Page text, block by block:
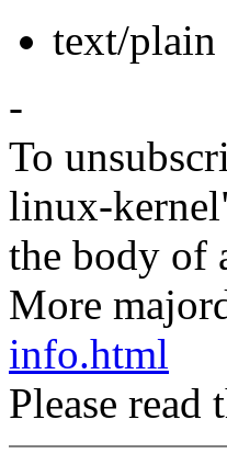
text/plain
-
To
linux-
the body of
More
info.html
Please read